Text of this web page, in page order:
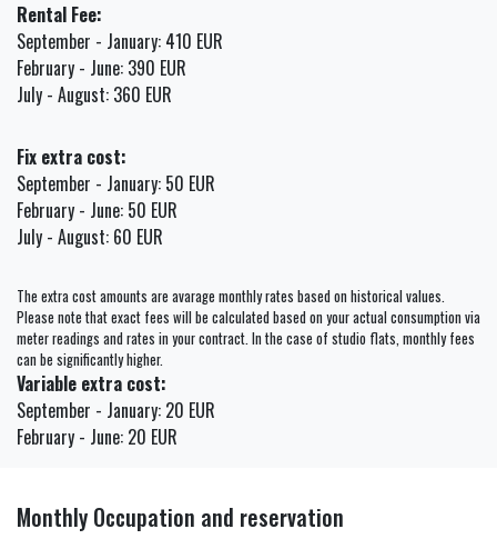
Rental Fee:
September - January: 410 EUR
February - June: 390 EUR
July - August: 360 EUR
Fix extra cost:
September - January: 50 EUR
February - June: 50 EUR
July - August: 60 EUR
The extra cost amounts are avarage monthly rates based on historical values.
Please note that exact fees will be calculated based on your actual consumption via
meter readings and rates in your contract. In the case of studio flats, monthly fees
can be significantly higher.
Variable extra cost:
September - January: 20 EUR
February - June: 20 EUR
Monthly Occupation and reservation